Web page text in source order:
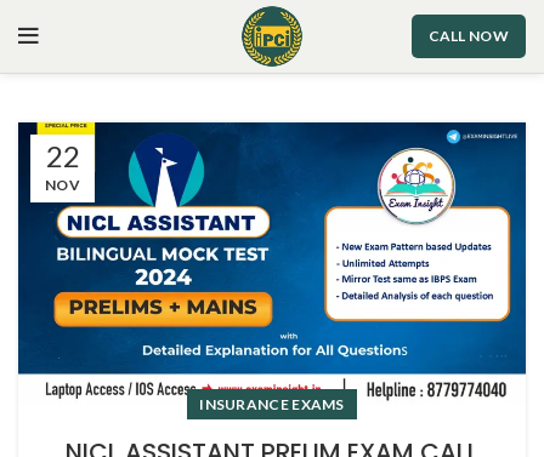
CALL NOW
22
NOV
INSURANCE EXAMS